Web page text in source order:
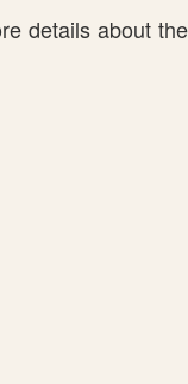
details about the